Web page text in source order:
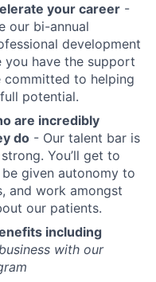
your career -
our bi-annual
development
you have the support
committed to helping
potential.
are incredibly
do - Our talent bar is
You’ll get to
given autonomy to
and work amongst
our patients.
including
with our